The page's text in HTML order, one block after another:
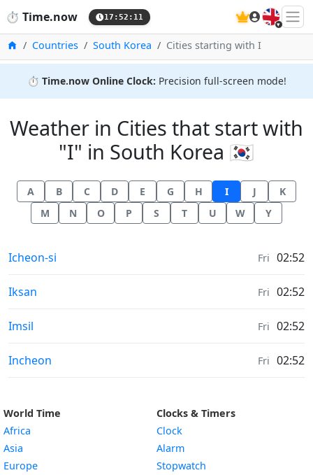
⏱️ Time.now 17:52:11 🇬🇧
HomeCountries South Korea Cities starting with I
⏱️ Time.now Online Clock: Precision full-screen mode!
Weather in Cities that start with
"I" in South Korea 🇰🇷
A B C D E G H I J
K
M
N O P S T U W Y
Weather in
Icheon-si Fri 02:52
Weather in
Iksan Fri 02:52
Weather in
Imsil Fri 02:52
Weather in
Incheon Fri 02:52
World Time
Africa
Asia
Europe
Clocks & Timers
Clock
Alarm
Stopwatch